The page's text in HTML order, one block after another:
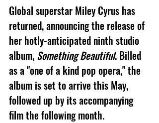
Global superstar Miley Cyrus has
returned, announcing the release of
her hotly-anticipated ninth studio
album, Something Beautiful. Billed
as a "one of a kind pop opera," the
album is set to arrive this May,
followed up by its accompanying
film the following month.